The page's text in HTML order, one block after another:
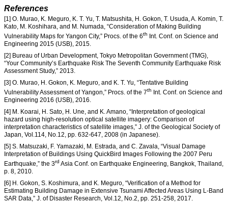
References
[1] O. Murao, K. Meguro, K. T. Yu, T. Matsushita, H. Gokon, T. Usuda, A. Komin, T.
Kato, M. Koshihara, and M. Numada, “Consideration of Making Building
Vulnerability Maps for Yangon City,” Procs. of the 6th
Int. Conf. on Science and
Engineering 2015 (USB), 2015.
[2] Bureau of Urban Development, Tokyo Metropolitan Government (TMG),
“Your Community’s Earthquake Risk The Seventh Community Earthquake Risk
Assessment Study,” 2013.
[3] O. Murao, H. Gokon, K. Meguro, and K. T. Yu, “Tentative Building
Vulnerability Assessment of Yangon,” Procs. of the 7th
Int. Conf. on Science and
Engineering 2016 (USB), 2016.
[4] M. Koarai, H. Sato, H. Une, and K. Amano, “Interpretation of geological
hazard using high-resolution optical satellite imagery: Comparison of
interpretation characteristics of satellite images,” J. of the Geological Society of
Japan, Vol.114, No.12, pp. 632-647, 2008 (in Japanese).
[5] S. Matsuzaki, F. Yamazaki, M. Estrada, and C. Zavala, “Visual Damage
Interpretation of Buildings Using QuickBird Images Following the 2007 Peru
Earthquake,” the 3rd Asia Conf. on Earthquake Engineering, Bangkok, Thailand,
p. 8, 2010.
[6] H. Gokon, S. Koshimura, and K. Meguro, “Verification of a Method for
Estimating Building Damage in Extensive Tsunami Affected Areas Using L-Band
SAR Data,” J. of Disaster Research, Vol.12, No.2, pp. 251-258, 2017.